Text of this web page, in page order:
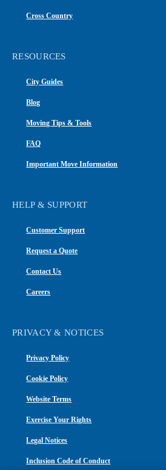
Cross Country
RESOURCES
City Guides
Blog
Moving Tips & Tools
FAQ
Important Move Information
HELP & SUPPORT
Customer Support
Request a Quote
Contact Us
Careers
PRIVACY & NOTICES
Privacy Policy
Cookie Policy
Website Terms
Exercise Your Rights
Legal Notices
Inclusion Code of Conduct